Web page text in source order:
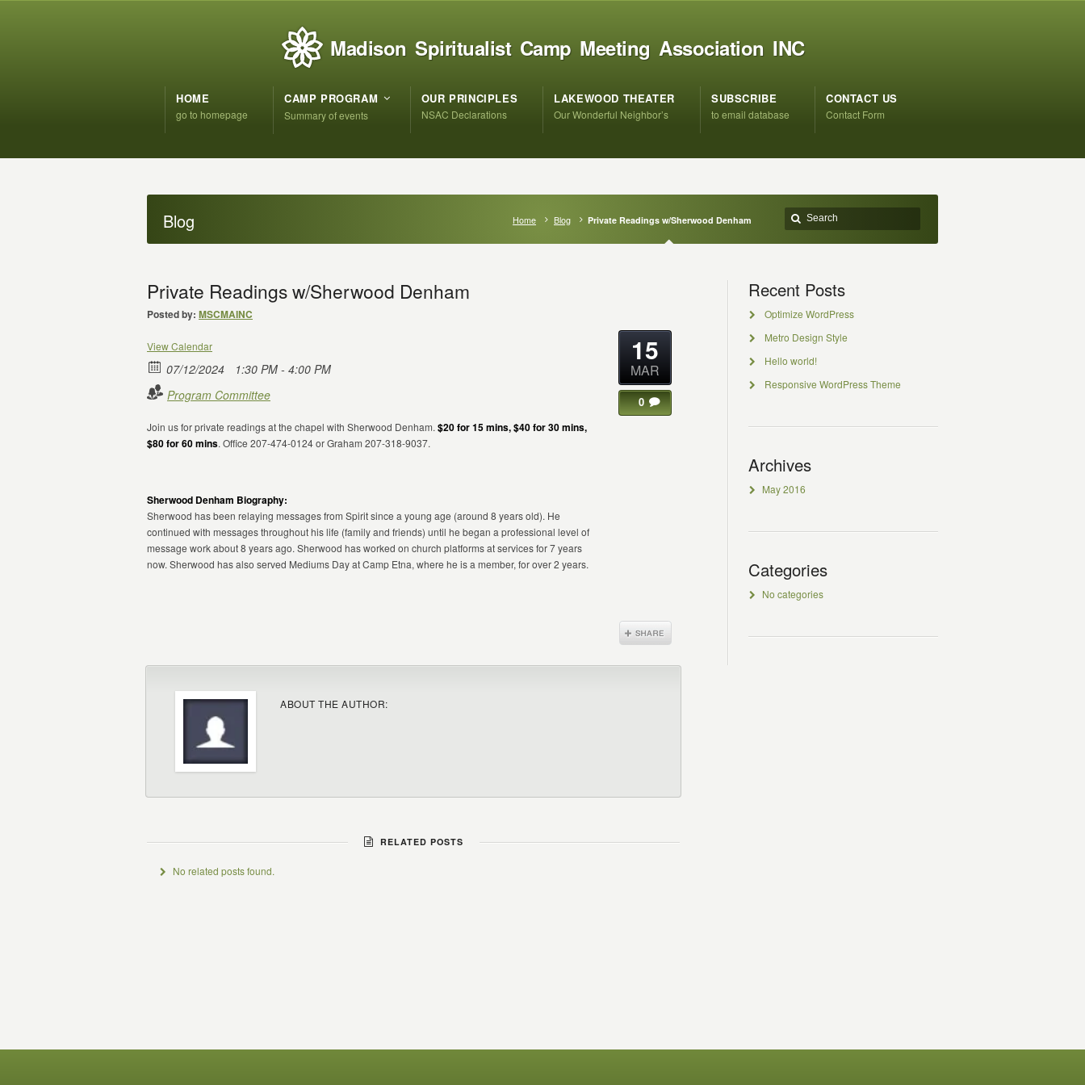
Madison Spiritualist Camp Meeting Association INC
HOME
go to homepage
CAMP PROGRAM
Summary of events
OUR PRINCIPLES
NSAC Declarations
LAKEWOOD THEATER
Our Wonderful Neighbor’s
SUBSCRIBE
to email database
CONTACT US
Contact Form
Blog Home Blog Private Readings w/Sherwood Denham
Private Readings w/Sherwood Denham
Posted by: MSCMAINC
View Calendar
07/12/2024
1:30 PM - 4:00 PM
Program Committee
Join us for private readings at the chapel with Sherwood Denham. $20 for 15 mins, $40 for 30 mins,
$80 for 60 mins. Office 207-474-0124 or Graham 207-318-9037.
Sherwood Denham Biography:
Sherwood has been relaying messages from Spirit since a young age (around 8 years old). He
continued with messages throughout his life (family and friends) until he began a professional level of
message work about 8 years ago. Sherwood has worked on church platforms at services for 7 years
now. Sherwood has also served Mediums Day at Camp Etna, where he is a member, for over 2 years.
15
MAR
0
ABOUT THE AUTHOR:
RELATED POSTS
No related posts found.
Recent Posts
Optimize WordPress
Metro Design Style
Hello world!
Responsive WordPress Theme
Archives
May 2016
Categories
No categories